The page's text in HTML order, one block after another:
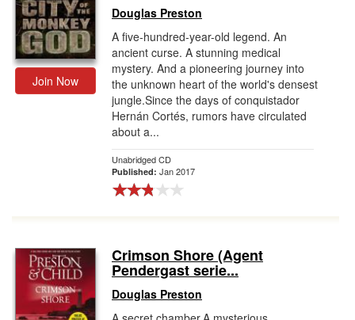
Join Now
Douglas Preston
A five-hundred-year-old legend. An
ancient curse. A stunning medical
mystery. And a pioneering journey into
the unknown heart of the world's densest
jungle.Since the days of conquistador
Hernán Cortés, rumors have circulated
about a...
Unabridged CD
Published: Jan 2017
Crimson Shore (Agent
Pendergast serie...
Douglas Preston